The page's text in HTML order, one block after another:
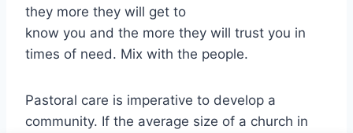
they more they will get to
know you and the more they will trust you in
times of need. Mix with the people.
Pastoral care is imperative to develop a
community. If the average size of a church in